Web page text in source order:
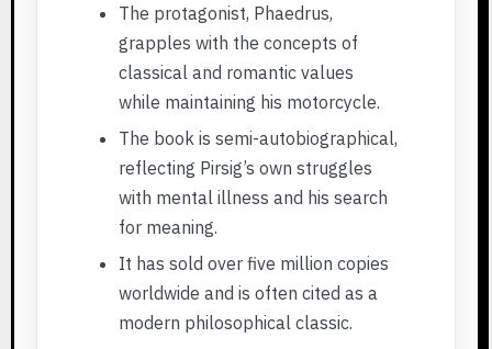
The protagonist, Phaedrus,
grapples with the concepts of
classical and romantic values
while maintaining his motorcycle.
The book is semi-autobiographical,
reflecting Pirsig’s own struggles
with mental illness and his search
for meaning.
It has sold over five million copies
worldwide and is often cited as a
modern philosophical classic.